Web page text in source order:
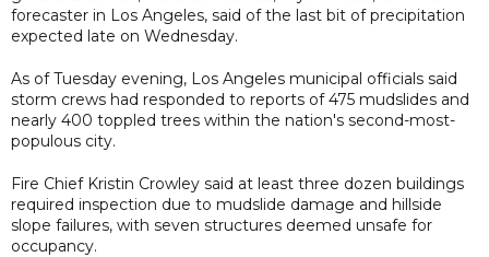
forecaster in Los Angeles, said of the last bit of precipitation
expected late on Wednesday.
As of Tuesday evening, Los Angeles municipal officials said
storm crews had responded to reports of 475 mudslides and
nearly 400 toppled trees within the nation's second-most-
populous city.
Fire Chief Kristin Crowley said at least three dozen buildings
required inspection due to mudslide damage and hillside
slope failures, with seven structures deemed unsafe for
occupancy.